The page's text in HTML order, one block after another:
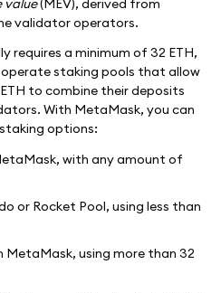
validator operators.
requires a minimum of 32 ETH,
staking pools that allow
to combine their deposits
With MetaMask, you can
options:
with any amount of
or Rocket Pool, using less than
MetaMask, using more than 32